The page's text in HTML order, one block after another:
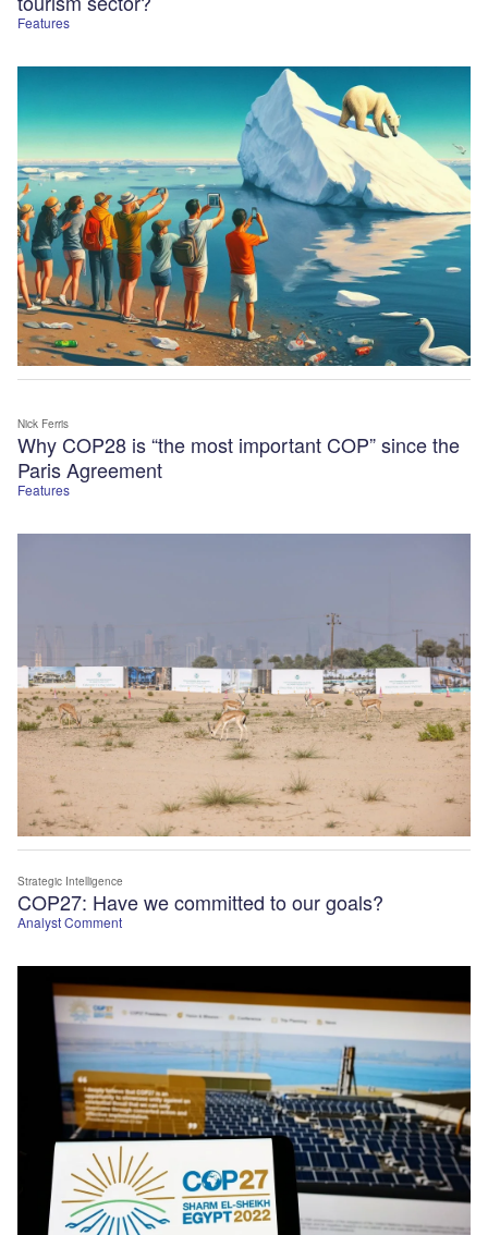
Features
Features
Why COP28 is “the most important COP” since the
Paris Agreement
Nick Ferris
Analyst Comment
COP27: Have we committed to our goals?
Strategic Intelligence